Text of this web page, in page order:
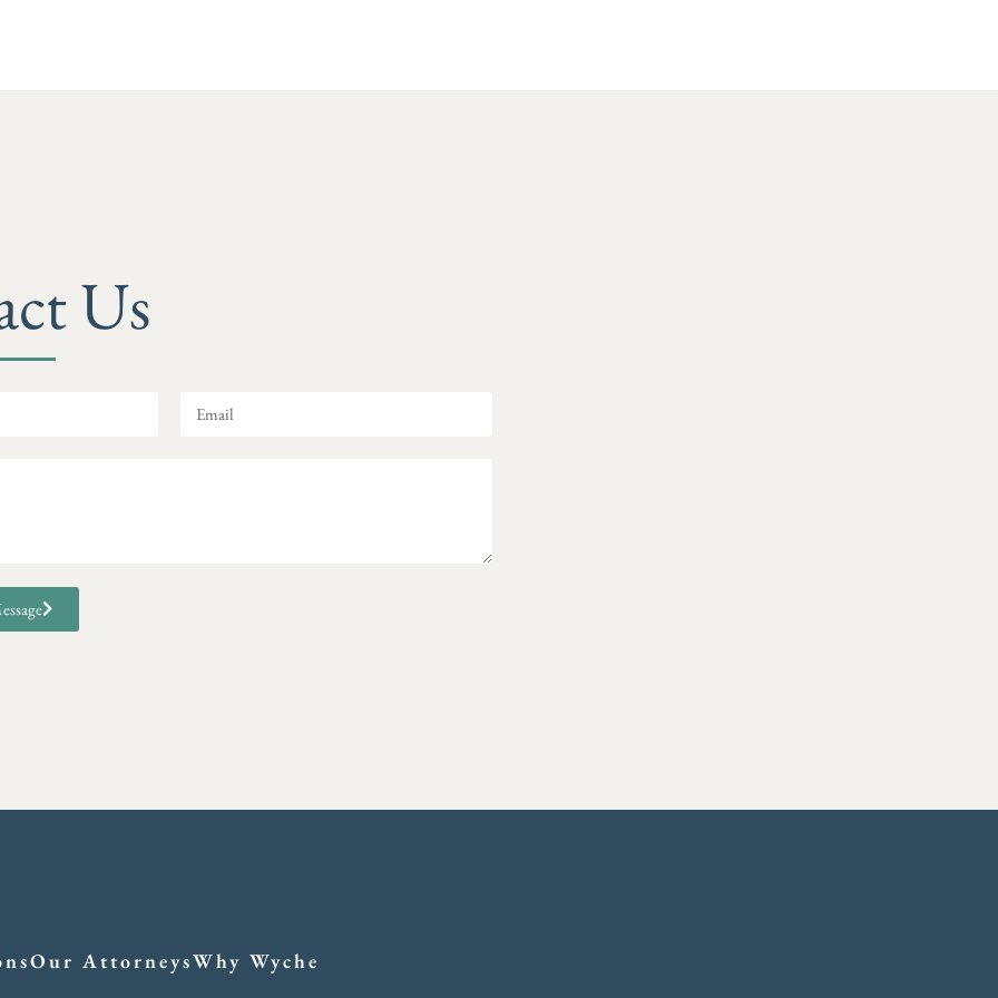
Us
Our AttorneysWhy Wyche